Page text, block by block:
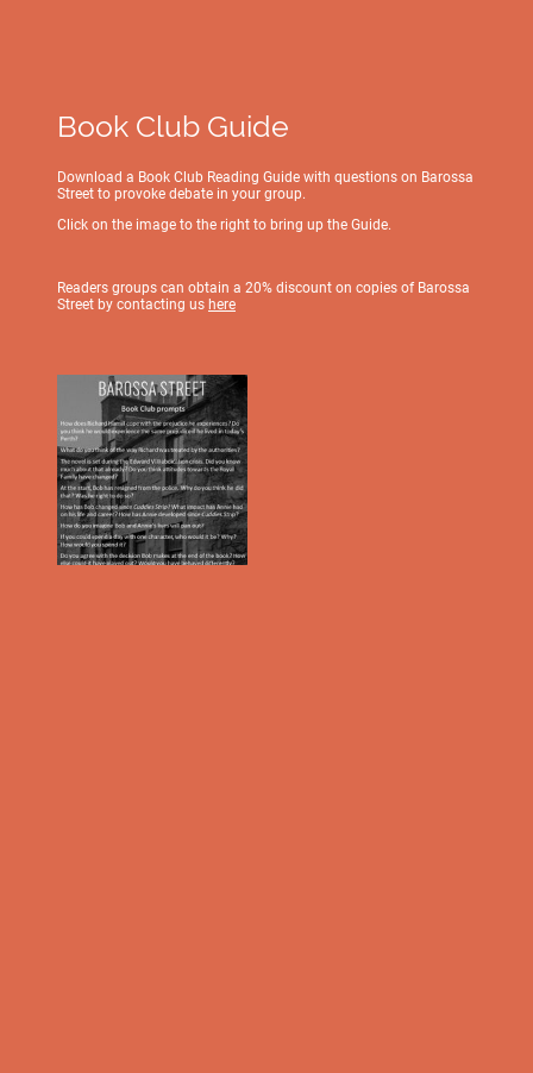
Book Club Guide
Download a Book Club Reading Guide with questions on Barossa
Street to provoke debate in your group.
Click on the image to the right to bring up the Guide.
Readers groups can obtain a 20% discount on copies of Barossa
Street by contacting us here